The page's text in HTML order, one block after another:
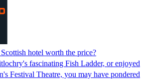
hotel worth the price?
fascinating Fish Ladder, or enjoyed
Festival Theatre, you may have pondered